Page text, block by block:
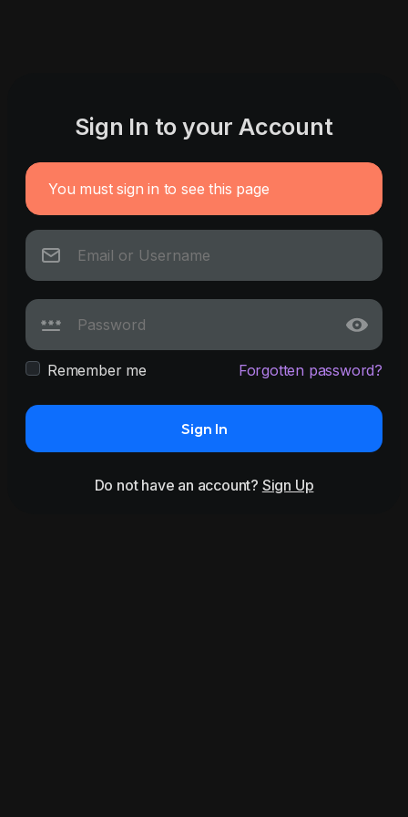
Sign In to your Account
You must sign in to see this page
Remember me Forgotten password?
Sign In
Do not have an account? Sign Up